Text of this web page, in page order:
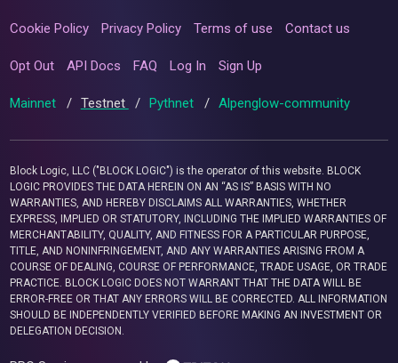
Cookie Policy Privacy Policy Terms of use Contact us
Opt Out API Docs FAQ Log In Sign Up
Mainnet / Testnet / Pythnet / Alpenglow-community
Block Logic, LLC ("BLOCK LOGIC") is the operator of this website. BLOCK
LOGIC PROVIDES THE DATA HEREIN ON AN “AS IS” BASIS WITH NO
WARRANTIES, AND HEREBY DISCLAIMS ALL WARRANTIES, WHETHER
EXPRESS, IMPLIED OR STATUTORY, INCLUDING THE IMPLIED WARRANTIES OF
MERCHANTABILITY, QUALITY, AND FITNESS FOR A PARTICULAR PURPOSE,
TITLE, AND NONINFRINGEMENT, AND ANY WARRANTIES ARISING FROM A
COURSE OF DEALING, COURSE OF PERFORMANCE, TRADE USAGE, OR TRADE
PRACTICE. BLOCK LOGIC DOES NOT WARRANT THAT THE DATA WILL BE
ERROR-FREE OR THAT ANY ERRORS WILL BE CORRECTED. ALL INFORMATION
SHOULD BE INDEPENDENTLY VERIFIED BEFORE MAKING AN INVESTMENT OR
DELEGATION DECISION.